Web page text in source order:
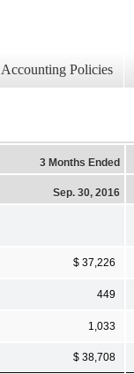
Accounting Policies
3 Months Ended
Sep. 30, 2016
$ 37,226
449
1,033
$ 38,708